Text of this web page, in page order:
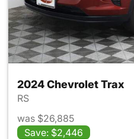
2024 Chevrolet Trax
RS
was $26,885
Save: $2,446